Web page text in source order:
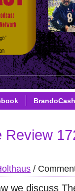
Review
/
we discuss